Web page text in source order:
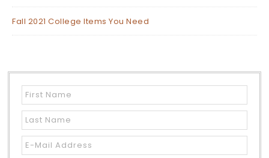
Fall 2021 College Items You Need